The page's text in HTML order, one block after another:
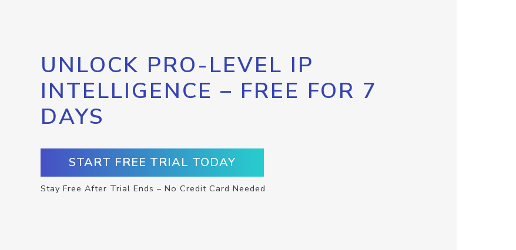
UNLOCK PRO-LEVEL IP
INTELLIGENCE – FREE FOR 7
DAYS
START FREE TRIAL TODAY
Stay Free After Trial Ends – No Credit Card Needed